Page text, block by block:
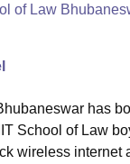
of Law
has
School of Law
wireless internet